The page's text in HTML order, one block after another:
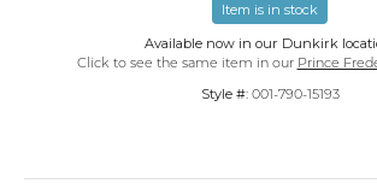
Item is in stock
Available now in our Dunkirk
Click to see the same item in our Prince
Style #: 001-790-15193